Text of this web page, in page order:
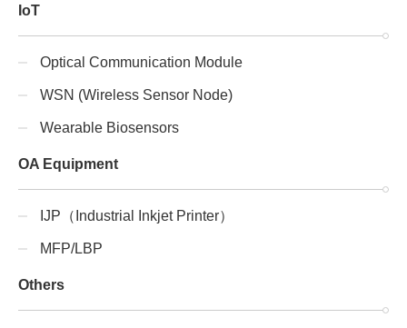
IoT
Optical Communication Module
WSN (Wireless Sensor Node)
Wearable Biosensors
OA Equipment
IJP（Industrial Inkjet Printer）
MFP/LBP
Others